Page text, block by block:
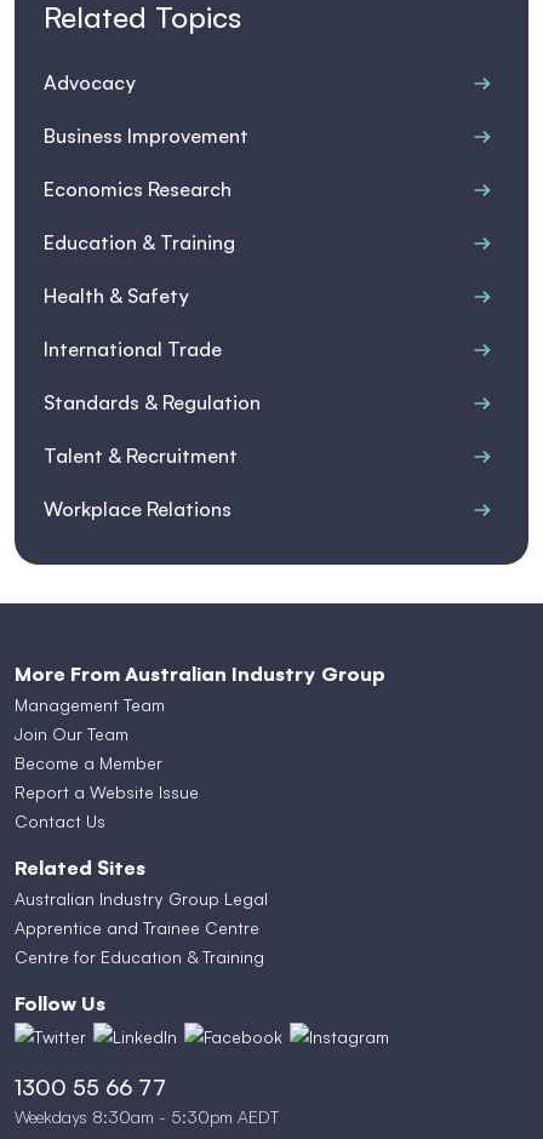
Related Topics
Advocacy
Business Improvement
Economics Research
Education & Training
Health & Safety
International Trade
Standards & Regulation
Talent & Recruitment
Workplace Relations
More From Australian Industry Group
Management Team
Join Our Team
Become a Member
Report a Website Issue
Contact Us
Related Sites
Australian Industry Group Legal
Apprentice and Trainee Centre
Centre for Education & Training
Follow Us
1300 55 66 77
Weekdays 8:30am - 5:30pm AEDT